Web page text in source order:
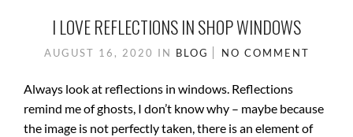
I LOVE REFLECTIONS IN SHOP WINDOWS
AUGUST 16, 2020 IN BLOG NO COMMENT
Always look at reflections in windows. Reflections
remind me of ghosts, I don’t know why – maybe because
the image is not perfectly taken, there is an element of